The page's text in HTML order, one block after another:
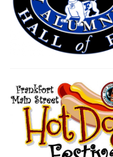
United Way Bake Sale Set for
Sapphire Bay Begins Late-
Governor Braun Declares New
LOCAL NEWS